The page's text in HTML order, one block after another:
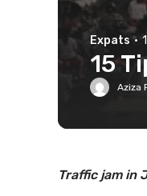
Expats ·
15
Aziza
Traffic jam in